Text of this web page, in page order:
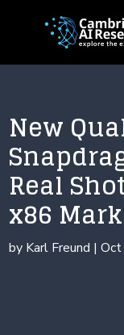
New
Real
x86
by Karl Freund |